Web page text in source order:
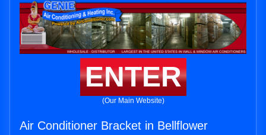
ENTER
(Our Main Website)
Air Conditioner Bracket in Bellflower